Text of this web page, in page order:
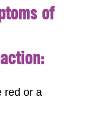
of
red or a